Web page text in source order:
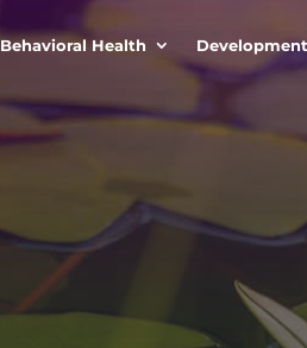
Behavioral Health